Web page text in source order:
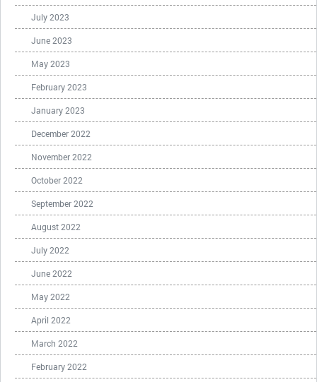
July 2023
June 2023
May 2023
February 2023
January 2023
December 2022
November 2022
October 2022
September 2022
August 2022
July 2022
June 2022
May 2022
April 2022
March 2022
February 2022